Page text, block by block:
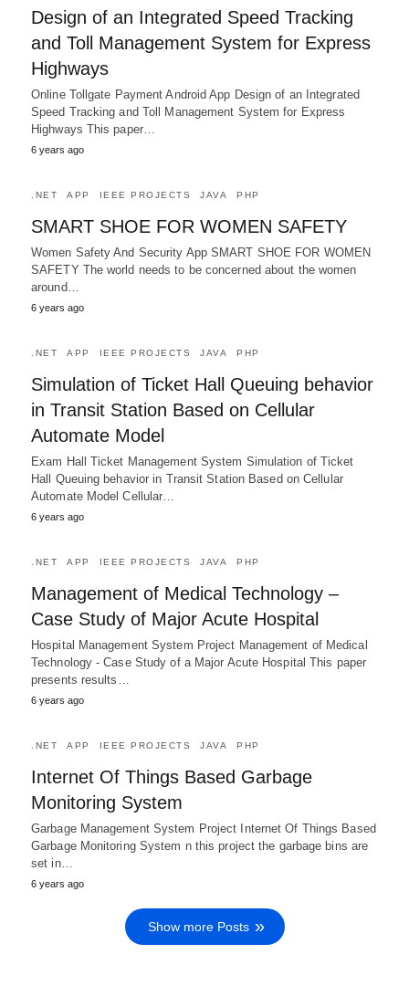
Design of an Integrated Speed Tracking
and Toll Management System for Express
Highways
Online Tollgate Payment Android App Design of an Integrated
Speed Tracking and Toll Management System for Express
Highways This paper…
6 years ago
.NET APP IEEE PROJECTS JAVA PHP
SMART SHOE FOR WOMEN SAFETY
Women Safety And Security App SMART SHOE FOR WOMEN
SAFETY The world needs to be concerned about the women
around…
6 years ago
.NET APP IEEE PROJECTS JAVA PHP
Simulation of Ticket Hall Queuing behavior
in Transit Station Based on Cellular
Automate Model
Exam Hall Ticket Management System Simulation of Ticket
Hall Queuing behavior in Transit Station Based on Cellular
Automate Model Cellular…
6 years ago
.NET APP IEEE PROJECTS JAVA PHP
Management of Medical Technology –
Case Study of Major Acute Hospital
Hospital Management System Project Management of Medical
Technology - Case Study of a Major Acute Hospital This paper
presents results…
6 years ago
.NET APP IEEE PROJECTS JAVA PHP
Internet Of Things Based Garbage
Monitoring System
Garbage Management System Project Internet Of Things Based
Garbage Monitoring System n this project the garbage bins are
set in…
6 years ago
Show more Posts